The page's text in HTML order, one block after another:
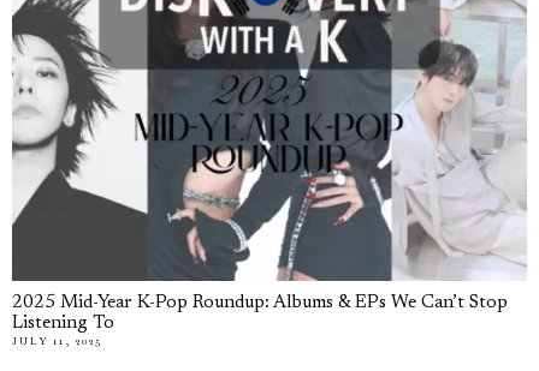
2025 Mid-Year K-Pop Roundup: Albums & EPs We Can’t Stop
Listening To
JULY 11, 2025